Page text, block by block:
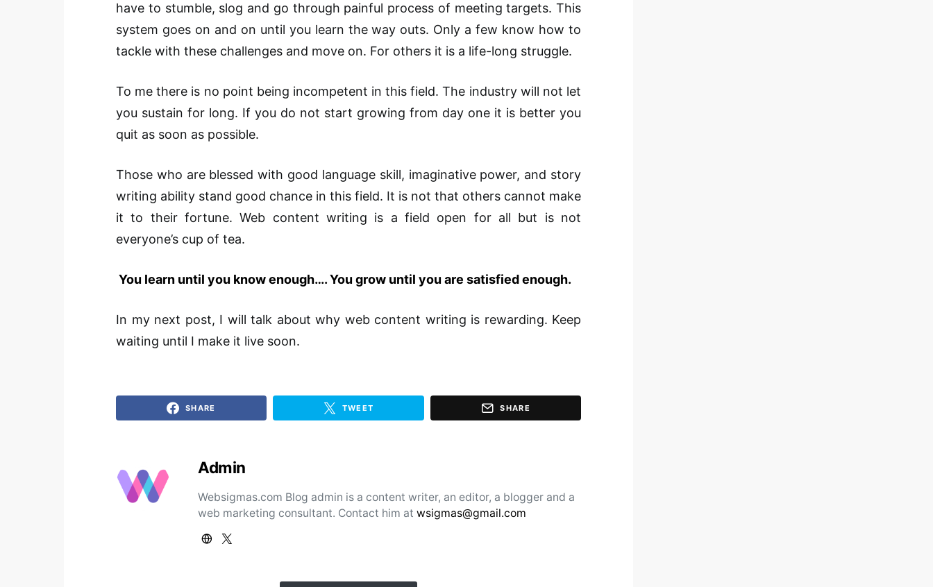
have to stumble, slog and go through painful process of meeting targets. This
system goes on and on until you learn the way outs. Only a few know how to
tackle with these challenges and move on. For others it is a life-long struggle.
To me there is no point being incompetent in this field. The industry will not let
you sustain for long. If you do not start growing from day one it is better you
quit as soon as possible.
Those who are blessed with good language skill, imaginative power, and story
writing ability stand good chance in this field. It is not that others cannot make
it to their fortune. Web content writing is a field open for all but is not
everyone’s cup of tea.
You learn until you know enough…. You grow until you are satisfied enough.
In my next post, I will talk about why web content writing is rewarding. Keep
waiting until I make it live soon.
SHARE TWEET SHARE
Admin
Websigmas.com Blog admin is a content writer, an editor, a blogger and a
web marketing consultant. Contact him atwsigmas@gmail.com